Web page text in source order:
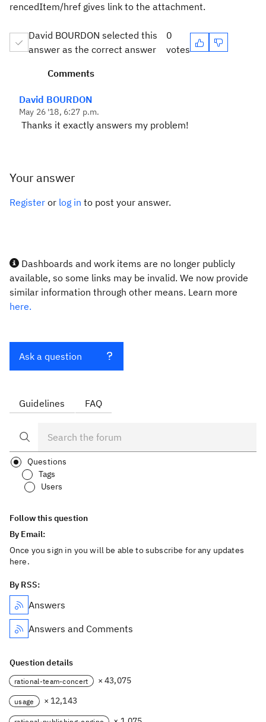
rencedItem/href gives link to the attachment.
David BOURDON selected this
answer as the correct answer
0
votes
Comments
David BOURDON
May 26 '18, 6:27 p.m.
Thanks it exactly answers my problem!
Your answer
Register or log in to post your answer.
Dashboards and work items are no longer publicly
available, so some links may be invalid. We now provide
similar information through other means. Learn more
here.
Ask a question
Guidelines FAQ
Questions
Tags
Users
Follow this question
By Email:
Once you sign in you will be able to subscribe for any updates
here.
By RSS:
Answers
Answers and Comments
Question details
rational-team-concert × 43,075
usage × 12,143